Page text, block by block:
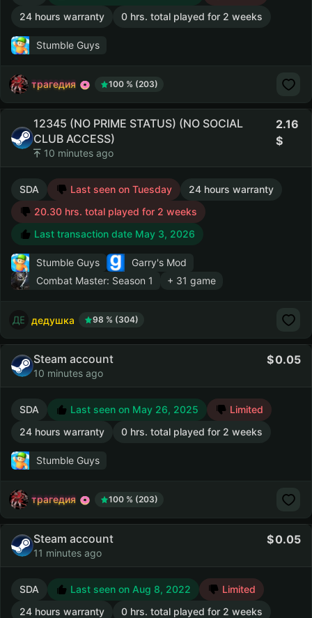
24 hours warranty
0 hrs. total played for 2 weeks
Stumble Guys
трагедия 100 % (203)
12345 (NO PRIME STATUS) (NO SOCIAL
CLUB ACCESS)
10 minutes ago
2.16
SDA Last seen on Tuesday
24 hours warranty
20.30 hrs. total played for 2 weeks
Last transaction date May 3, 2026
Stumble Guys
Garry's Mod
Combat Master: Season 1
+ 31 game
дедушка 98 % (304)
Steam account
10 minutes ago
0.05
SDA Last seen on May 26, 2025
Limited
24 hours warranty
0 hrs. total played for 2 weeks
Stumble Guys
трагедия 100 % (203)
Steam account
11 minutes ago
0.05
SDA Last seen on Aug 8, 2022
Limited
24 hours warranty
0 hrs. total played for 2 weeks